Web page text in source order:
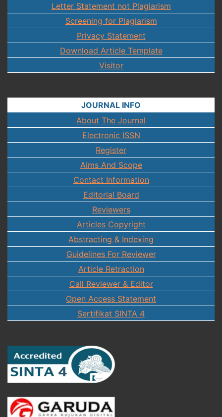
Letter Statement not Plagiarism
Screening for Plagiarism
Privacy Statement
Download Article Template
Visitor
JOURNAL INFO
About The Journal
Electronic ISSN
Register
Aims And Scope
Contact Information
Editorial Board
Reviewers
Articles Copyright
Abstracting & Indexing
Guidelines For Reviewer
Article Retraction
Call Reviewer & Editor
Open Access Statement
Sertifikat SINTA 4